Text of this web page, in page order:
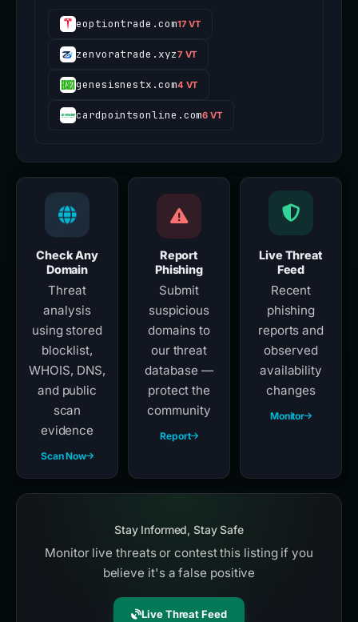
eoptiontrade.com17 VT
zenvoratrade.xyz7 VT
genesisnestx.com4 VT
cardpointsonline.com6 VT
Check Any
Domain
Threat
analysis
using stored
blocklist,
WHOIS, DNS,
and public
scan
evidence
Scan Now
Report
Phishing
Submit
suspicious
domains to
our threat
database —
protect the
community
Report
Live Threat
Feed
Recent
phishing
reports and
observed
availability
changes
Monitor
Stay Informed, Stay Safe
Monitor live threats or contest this listing if you
believe it's a false positive
Live Threat Feed